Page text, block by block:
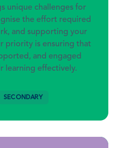
unique challenges for
the effort required
and supporting your
priority is ensuring that
and engaged
learning effectively.
SECONDARY